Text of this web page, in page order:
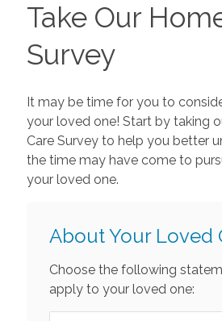
Take Our
Survey
It may be time for you to
your loved one! Start by taking
Care Survey to help you better
the time may have come to
your loved one.
About Your Loved
Choose the following
apply to your loved one: